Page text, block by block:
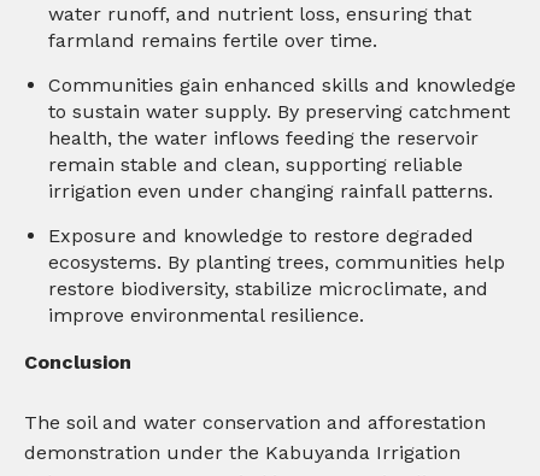
water runoff, and nutrient loss, ensuring that
farmland remains fertile over time.
Communities gain enhanced skills and knowledge
to sustain water supply. By preserving catchment
health, the water inflows feeding the reservoir
remain stable and clean, supporting reliable
irrigation even under changing rainfall patterns.
Exposure and knowledge to restore degraded
ecosystems. By planting trees, communities help
restore biodiversity, stabilize microclimate, and
improve environmental resilience.
Conclusion
The soil and water conservation and afforestation
demonstration under the Kabuyanda Irrigation